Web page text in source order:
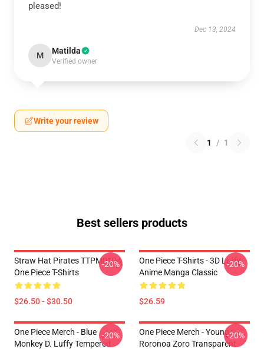
pleased!
Dec 13, 2024
M Matilda
Verified owner
Write your review
1 / 1
Best sellers products
Straw Hat Pirates TTPM0104
One Piece T-Shirts
$26.50 - $30.50
-20%
One Piece T-Shirts - 3D Luffy
Anime Manga Classic
$26.59
-20%
One Piece Merch - Blue
Monkey D. Luffy Tempered
-20%
One Piece Merch - Young
Roronoa Zoro Transparent
-20%